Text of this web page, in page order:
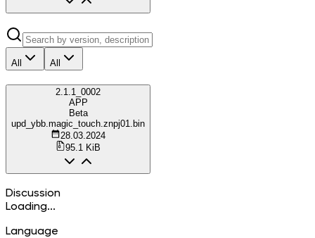
All All
2.1.1_0002
APP
Beta
upd_ybb.magic_touch.znpj01.bin
28.03.2024
95.1 KiB
Discussion
Loading...
Language